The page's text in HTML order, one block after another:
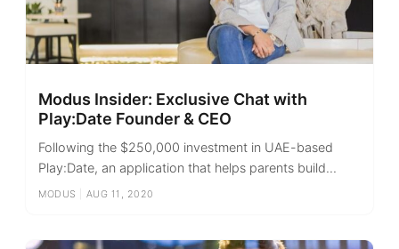
Modus Insider: Exclusive Chat with
Play:Date Founder & CEO
Following the $250,000 investment in UAE-based
Play:Date, an application that helps parents build...
MODUS AUG 11, 2020